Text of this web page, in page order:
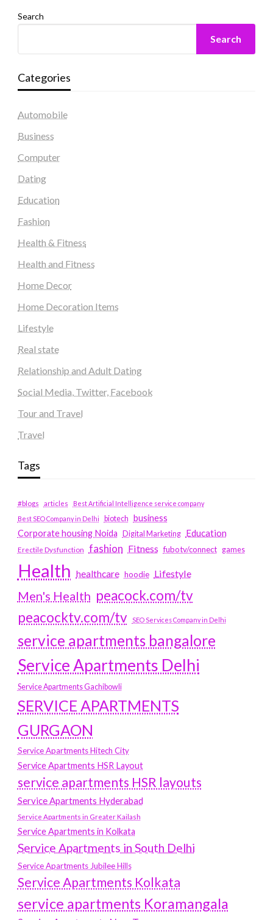
Search
Search
Categories
Automobile
Business
Computer
Dating
Education
Fashion
Health & Fitness
Health and Fitness
Home Decor
Home Decoration Items
Lifestyle
Real state
Relationship and Adult Dating
Social Media, Twitter, Facebook
Tour and Travel
Travel
Tags
#blogs articles
Best Artificial Intelligence service company
Best SEO Company in Delhi
biotech business
Corporate housing Noida
Digital Marketing Education
Erectile Dysfunction fashion Fitness fubotv/connect games
Health healthcare hoodie Lifestyle
Men's Health peacock.com/tv
peacocktv.com/tv
SEO Services Company in Delhi
service apartments bangalore
Service Apartments Delhi
Service Apartments Gachibowli
SERVICE APARTMENTS
GURGAON
Service Apartments Hitech City
Service Apartments HSR Layout
service apartments HSR layouts
Service Apartments Hyderabad
Service Apartments in Greater Kailash
Service Apartments in Kolkata
Service Apartments in South Delhi
Service Apartments Jubilee Hills
Service Apartments Kolkata
service apartments Koramangala